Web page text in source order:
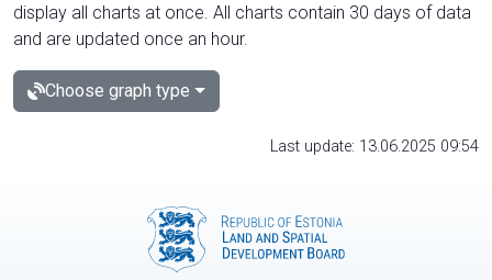
display all charts at once. All charts contain 30 days of data
and are updated once an hour.
Choose graph type
Last update: 13.06.2025 09:54